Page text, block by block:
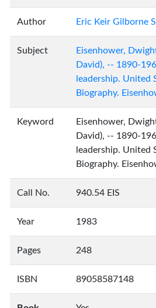
Author Eric Keir Gilborne
Subject
Eisenhower,
David), -- 1890-
leadership. United
Biography.
Keyword
Eisenhower,
David), -- 1890-
leadership. United
Biography.
Call No. 940.54 EIS
Year 1983
Pages 248
ISBN 89058587148